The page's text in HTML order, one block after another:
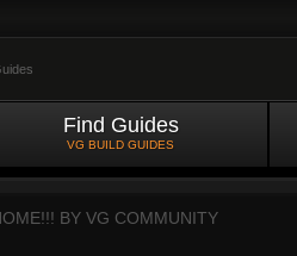
Find Guides
VG BUILD GUIDES
BY VG COMMUNITY